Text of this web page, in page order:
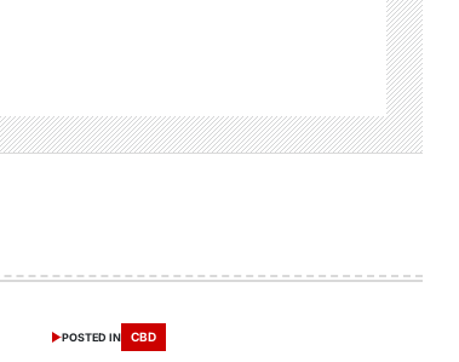
POSTED IN CBD